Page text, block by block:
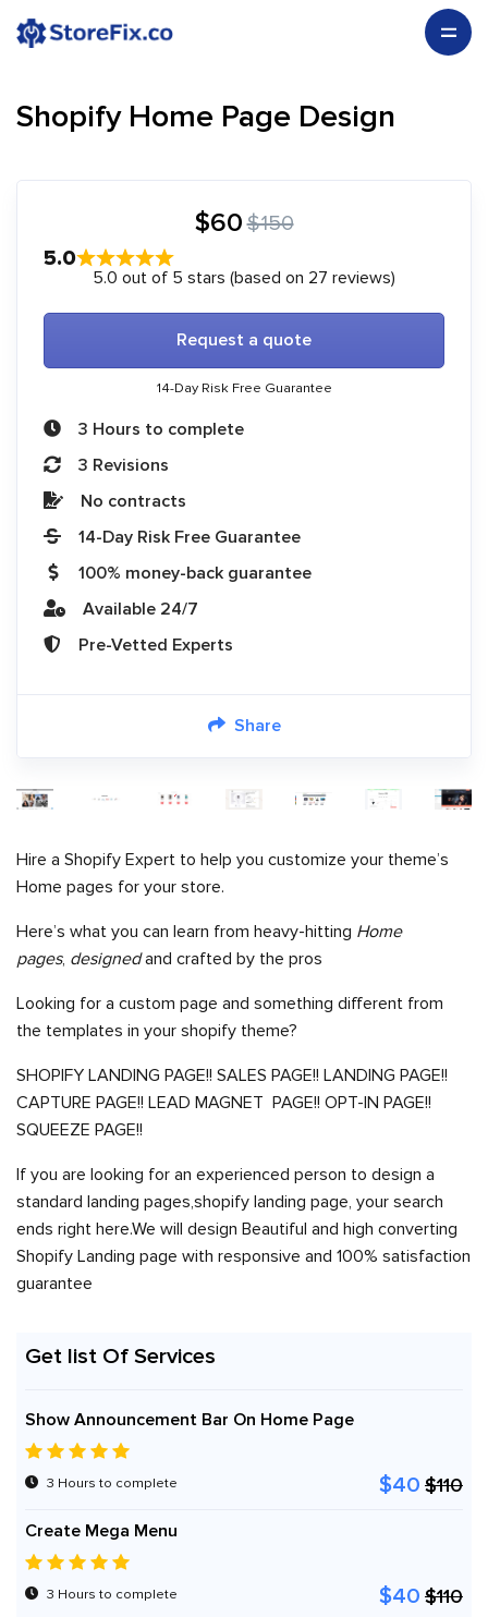
Shopify Home Page Design
$60$150
5.0
5.0 out of 5 stars (based on 27 reviews)
Request a quote
14-Day Risk Free Guarantee
3 Hours to complete
3 Revisions
No contracts
14-Day Risk Free Guarantee
100% money-back guarantee
Available 24/7
Pre-Vetted Experts
Share
Hire a Shopify Expert to help you customize your theme’s
Home pages for your store.
Here’s what you can learn from heavy-hitting Home
pages, designedand crafted by the pros
Looking for a custom page and something different from
the templates in your shopify theme?
SHOPIFY LANDING PAGE!! SALES PAGE!! LANDING PAGE!!
CAPTURE PAGE!! LEAD MAGNET PAGE!! OPT-IN PAGE!!
SQUEEZE PAGE!!
If you are looking for an experienced person to design a
standard landing pages,shopify landing page, your search
ends right here.We will design Beautiful and high converting
Shopify Landing page with responsive and 100% satisfaction
guarantee
Get list Of Services
Show Announcement Bar On Home Page
3 Hours to complete $40 $110
Create Mega Menu
3 Hours to complete $40 $110